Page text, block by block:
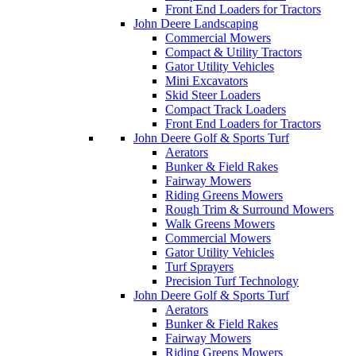
Front End Loaders for Tractors
John Deere Landscaping
Commercial Mowers
Compact & Utility Tractors
Gator Utility Vehicles
Mini Excavators
Skid Steer Loaders
Compact Track Loaders
Front End Loaders for Tractors
John Deere Golf & Sports Turf
Aerators
Bunker & Field Rakes
Fairway Mowers
Riding Greens Mowers
Rough Trim & Surround Mowers
Walk Greens Mowers
Commercial Mowers
Gator Utility Vehicles
Turf Sprayers
Precision Turf Technology
John Deere Golf & Sports Turf
Aerators
Bunker & Field Rakes
Fairway Mowers
Riding Greens Mowers